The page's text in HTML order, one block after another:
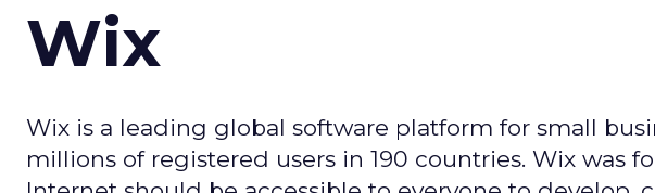
Wix
Wix is a leading global software platform for small
millions of registered users in 190 countries. Wix was